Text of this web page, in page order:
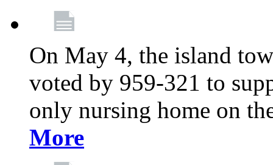
On May 4, the island
voted by 959-321 to
only nursing home on
More